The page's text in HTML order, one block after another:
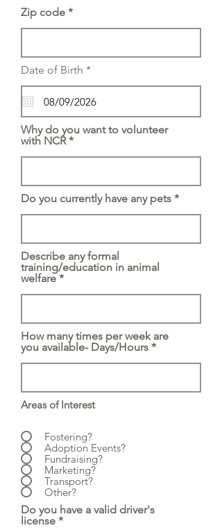
Zip code
Date of Birth *r
q
u
i
r
e
Why do you want to volunteer
with NCR
Do you currently have any pets
Describe any formal
training/education in animal
welfare
How many times per week are
you available- Days/Hours
Areas of Interest
Fostering?
Adoption Events?
Fundraising?
Marketing?
Transport?
Other?
Do you have a valid driver's
license